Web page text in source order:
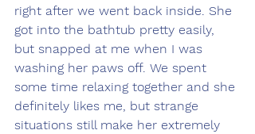
right after we went back inside. She
got into the bathtub pretty easily,
but snapped at me when I was
washing her paws off. We spent
some time relaxing together and she
definitely likes me, but strange
situations still make her extremely